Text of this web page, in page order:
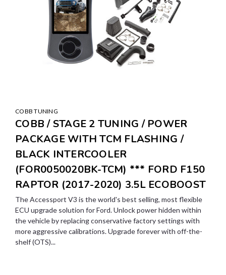
COBB TUNING
COBB / STAGE 2 TUNING / POWER
PACKAGE WITH TCM FLASHING /
BLACK INTERCOOLER
(FOR0050020BK-TCM) *** FORD F150
RAPTOR (2017-2020) 3.5L ECOBOOST
The Accessport V3 is the world's best selling, most flexible
ECU upgrade solution for Ford. Unlock power hidden within
the vehicle by replacing conservative factory settings with
more aggressive calibrations. Upgrade forever with off-the-
shelf (OTS)...